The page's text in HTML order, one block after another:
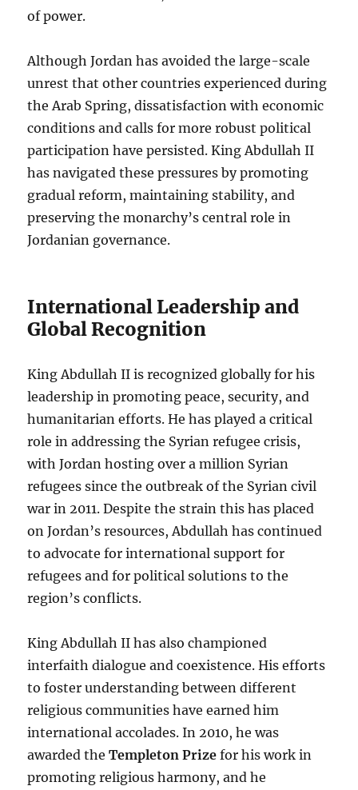
of power.
Although Jordan has avoided the large-scale
unrest that other countries experienced during
the Arab Spring, dissatisfaction with economic
conditions and calls for more robust political
participation have persisted. King Abdullah II
has navigated these pressures by promoting
gradual reform, maintaining stability, and
preserving the monarchy’s central role in
Jordanian governance.
International Leadership and
Global Recognition
King Abdullah II is recognized globally for his
leadership in promoting peace, security, and
humanitarian efforts. He has played a critical
role in addressing the Syrian refugee crisis,
with Jordan hosting over a million Syrian
refugees since the outbreak of the Syrian civil
war in 2011. Despite the strain this has placed
on Jordan’s resources, Abdullah has continued
to advocate for international support for
refugees and for political solutions to the
region’s conflicts.
King Abdullah II has also championed
interfaith dialogue and coexistence. His efforts
to foster understanding between different
religious communities have earned him
international accolades. In 2010, he was
awarded theTempleton Prize for his work in
promoting religious harmony, and he